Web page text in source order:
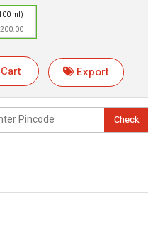
ml)
Export
Check